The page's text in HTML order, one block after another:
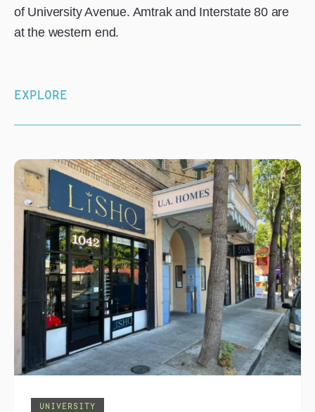
of University Avenue. Amtrak and Interstate 80 are
at the western end.
EXPLORE
UNIVERSITY